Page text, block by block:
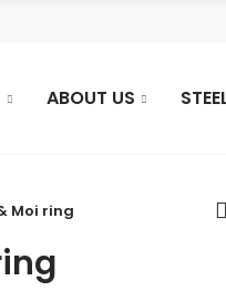
ABOUT US
Moi ring